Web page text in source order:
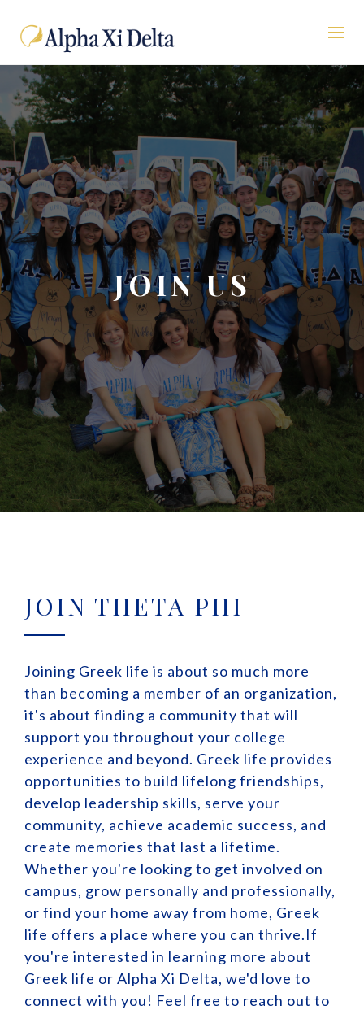
JOIN US
JOIN THETA PHI
Joining Greek life is about so much more
than becoming a member of an organization,
it's about finding a community that will
support you throughout your college
experience and beyond. Greek life provides
opportunities to build lifelong friendships,
develop leadership skills, serve your
community, achieve academic success, and
create memories that last a lifetime.
Whether you're looking to get involved on
campus, grow personally and professionally,
or find your home away from home, Greek
life offers a place where you can thrive.If
you're interested in learning more about
Greek life or Alpha Xi Delta, we'd love to
connect with you! Feel free to reach out to